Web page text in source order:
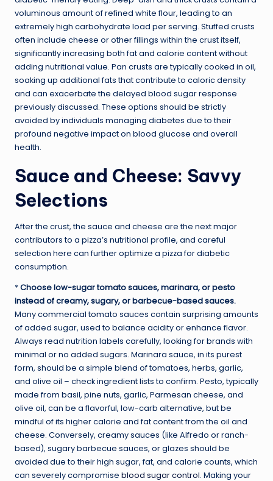
voluminous amount of refined white flour, leading to an
extremely high carbohydrate load per serving. Stuffed crusts
often include cheese or other fillings within the crust itself,
significantly increasing both fat and calorie content without
adding nutritional value. Pan crusts are typically cooked in oil,
soaking up additional fats that contribute to caloric density
and can exacerbate the delayed blood sugar response
previously discussed. These options should be strictly
avoided by individuals managing diabetes due to their
profound negative impact on blood glucose and overall
health.
Sauce and Cheese: Savvy
Selections
After the crust, the sauce and cheese are the next major
contributors to a pizza’s nutritional profile, and careful
selection here can further optimize a pizza for diabetic
consumption.
*Choose low-sugar tomato sauces, marinara, or pesto
instead of creamy, sugary, or barbecue-based sauces.
Many commercial tomato sauces contain surprising amounts
of added sugar, used to balance acidity or enhance flavor.
Always read nutrition labels carefully, looking for brands with
minimal or no added sugars. Marinara sauce, in its purest
form, should be a simple blend of tomatoes, herbs, garlic,
and olive oil – check ingredient lists to confirm. Pesto, typically
made from basil, pine nuts, garlic, Parmesan cheese, and
olive oil, can be a flavorful, low-carb alternative, but be
mindful of its higher calorie and fat content from the oil and
cheese. Conversely, creamy sauces (like Alfredo or ranch-
based), sugary barbecue sauces, or glazes should be
avoided due to their high sugar, fat, and calorie counts, which
can severely compromise blood sugar control. Making your